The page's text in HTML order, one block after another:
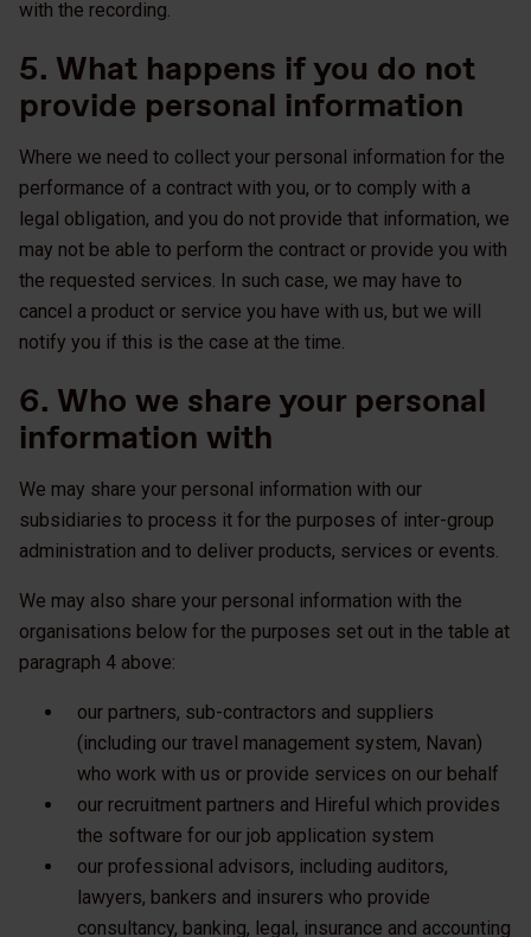
with the recording.
5. What happens if you do not
provide personal information
Where we need to collect your personal information for the
performance of a contract with you, or to comply with a
legal obligation, and you do not provide that information, we
may not be able to perform the contract or provide you with
the requested services. In such case, we may have to
cancel a product or service you have with us, but we will
notify you if this is the case at the time.
6. Who we share your personal
information with
We may share your personal information with our
subsidiaries to process it for the purposes of inter-group
administration and to deliver products, services or events.
We may also share your personal information with the
organisations below for the purposes set out in the table at
paragraph 4 above:
our partners, sub-contractors and suppliers
(including our travel management system, Navan)
who work with us or provide services on our behalf
our recruitment partners and Hireful which provides
the software for our job application system
our professional advisors, including auditors,
lawyers, bankers and insurers who provide
consultancy, banking, legal, insurance and accounting